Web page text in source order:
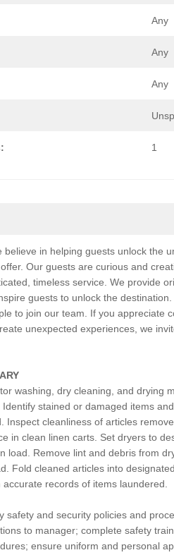
Any
Any
Any
1
believe in helping guests unlock the
Our guests are curious and
timeless service. We provide
guests to unlock the
to join our team. If you appreciate
unexpected experiences, we
washing, dry cleaning, and drying
stained or damaged items
Inspect cleanliness of articles
in clean linen carts. Set dryers to
load. Remove lint and debris from
Fold cleaned articles into
records of items laundered.
safety and security policies and
to manager; complete safety
ensure uniform and personal